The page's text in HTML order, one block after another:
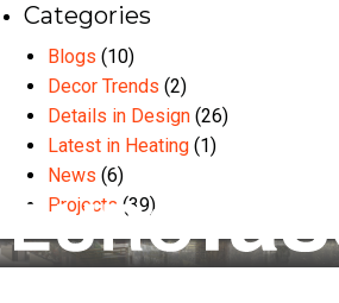
Categories
Blogs (10)
Decor Trends (2)
Details in Design (26)
Latest in Heating (1)
News (6)
Projects (39)